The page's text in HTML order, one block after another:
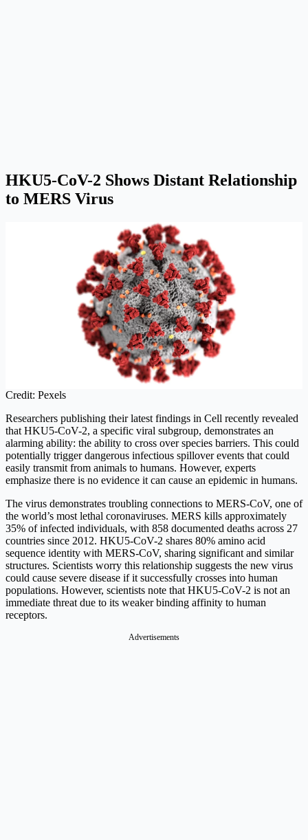
HKU5-CoV-2 Shows Distant Relationship
to MERS Virus
Credit: Pexels
Researchers publishing their latest findings in Cell recently revealed
that HKU5-CoV-2, a specific viral subgroup, demonstrates an
alarming ability: the ability to cross over species barriers. This could
potentially trigger dangerous infectious spillover events that could
easily transmit from animals to humans. However, experts
emphasize there is no evidence it can cause an epidemic in humans.
The virus demonstrates troubling connections to MERS-CoV, one of
the world’s most lethal coronaviruses. MERS kills approximately
35% of infected individuals, with 858 documented deaths across 27
countries since 2012. HKU5-CoV-2 shares 80% amino acid
sequence identity with MERS-CoV, sharing significant and similar
structures. Scientists worry this relationship suggests the new virus
could cause severe disease if it successfully crosses into human
populations. However, scientists note that HKU5-CoV-2 is not an
immediate threat due to its weaker binding affinity to human
receptors.
Advertisements